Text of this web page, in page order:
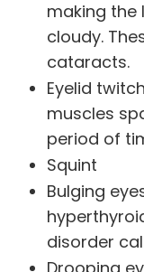
making the
cloudy.
cataracts.
Eyelid
muscles
period of
Squint
Bulging
disorder